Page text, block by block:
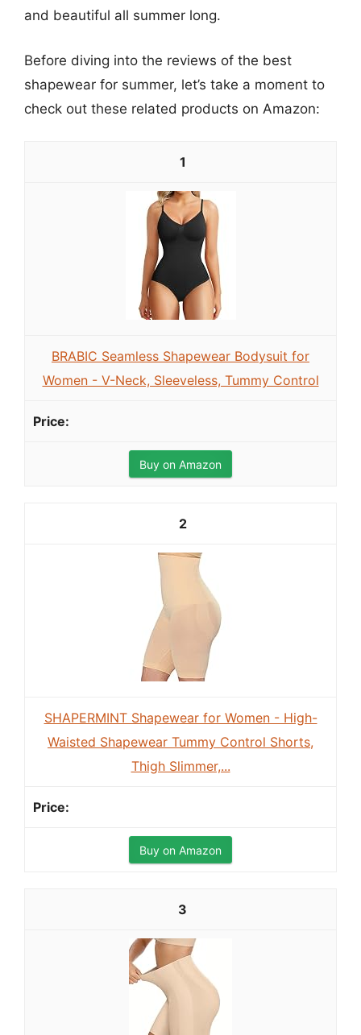
and beautiful all summer long.
Before diving into the reviews of the best
shapewear for summer, let’s take a moment to
check out these related products on Amazon:
1
BRABIC Seamless Shapewear Bodysuit for
Women - V-Neck, Sleeveless, Tummy Control
Buy on Amazon
2
SHAPERMINT Shapewear for Women - High-
Waisted Shapewear Tummy Control Shorts,
Thigh Slimmer,...
Buy on Amazon
3